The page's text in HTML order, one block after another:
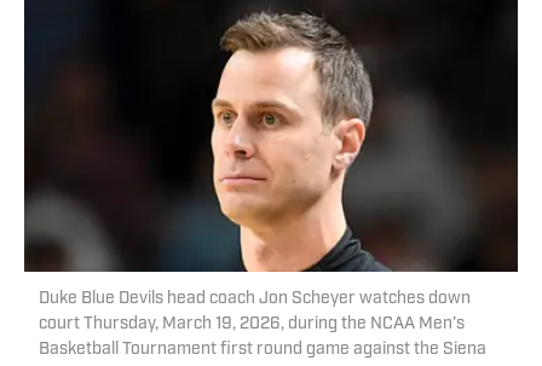
Duke Blue Devils head coach Jon Scheyer watches down
court Thursday, March 19, 2026, during the NCAA Men’s
Basketball Tournament first round game against the Siena